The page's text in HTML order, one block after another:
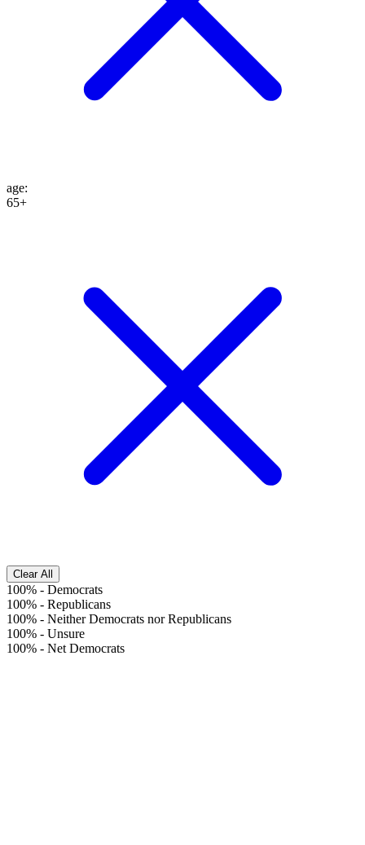
age:
65+
Clear All
100% - Democrats
100% - Republicans
100% - Neither Democrats nor Republicans
100% - Unsure
100% - Net Democrats